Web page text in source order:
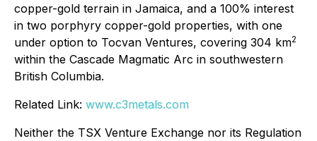
copper-gold terrain in Jamaica, and a 100% interest
in two porphyry copper-gold properties, with one
under option to Tocvan Ventures, covering 304 km2
within the Cascade Magmatic Arc in southwestern
British Columbia.
Related Link: www.c3metals.com
Neither the TSX Venture Exchange nor its Regulation